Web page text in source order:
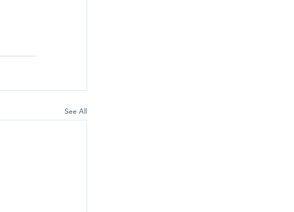
See All